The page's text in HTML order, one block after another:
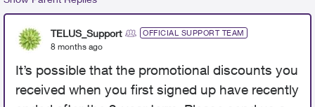
TELUS_Support OFFICIAL SUPPORT TEAM
8 months ago
It’s possible that the promotional discounts you
received when you first signed up have recently